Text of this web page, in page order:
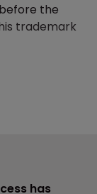
the
trademark
has